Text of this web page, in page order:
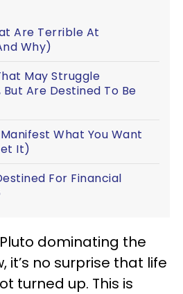
Are Terrible At
Why)
May Struggle
Are Destined To Be
What You Want
It)
For Financial
dominating the
it’s no surprise that life
turned up. This is